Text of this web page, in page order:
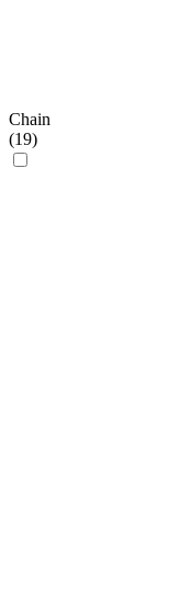
Chain
(19)